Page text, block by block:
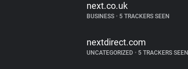
next.co.uk
BUSINESS •5 TRACKERS SEEN
nextdirect.com
UNCATEGORIZED •5 TRACKERS SEEN